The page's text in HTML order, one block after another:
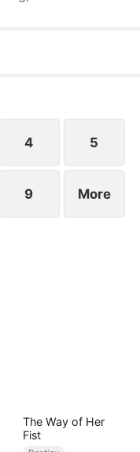
their kiss, she
things into
4 5
9 More
The Way of Her
Fist